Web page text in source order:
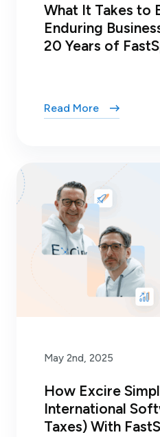
What It Takes to
Enduring
20 Years of
Read More
May 2nd, 2025
How Excire
International
Taxes) With